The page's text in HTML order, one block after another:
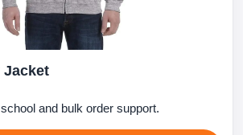
Jacket
and bulk order support.